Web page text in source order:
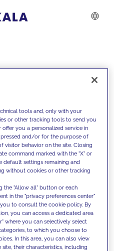
with our
them
to overcome
set new goals
tools and, only with your
or other tracking tools to send you
you a personalized service in
and/or for the purpose of
visitor behavior on the site. Closing
command marked with the "X" or
default settings remaining and
without cookies or other tracking
the "Allow all" button or each
in the "privacy preferences center"
to consult the cookie policy. By
you can access a dedicated area
where you can selectively select
to which you choose to
In this area, you can also view
their characteristics, including